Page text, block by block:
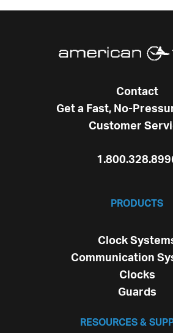
Contact
Get a Fast, No-
Customer
PRODUCTS
Clock
Communication
Clocks
Guards
RESOURCES &